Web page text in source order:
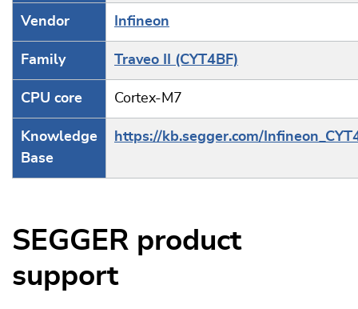
Vendor Infineon
Family Traveo II (CYT4BF)
CPU core Cortex-M7
Knowledge
Base
https://kb.segger.com/
SEGGER product
support